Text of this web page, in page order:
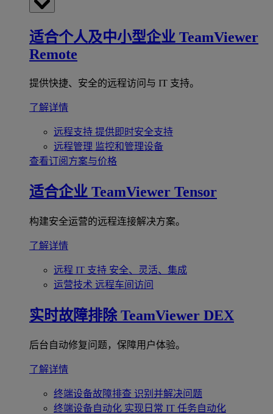
适合个人及中小型企业 TeamViewer
Remote
提供快捷、安全的远程访问与 IT 支持。
了解详情
远程支持 提供即时安全支持
远程管理 监控和管理设备
查看订阅方案与价格
适合企业 TeamViewer Tensor
构建安全运营的远程连接解决方案。
了解详情
远程 IT 支持 安全、灵活、集成
运营技术 远程车间访问
实时故障排除 TeamViewer DEX
后台自动修复问题，保障用户体验。
了解详情
终端设备故障排查 识别并解决问题
终端设备自动化 实现日常 IT 任务自动化